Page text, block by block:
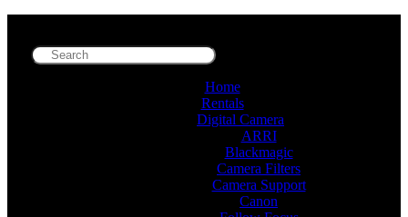
Home
Rentals
Digital Camera
ARRI
Blackmagic
Camera Filters
Camera Support
Canon